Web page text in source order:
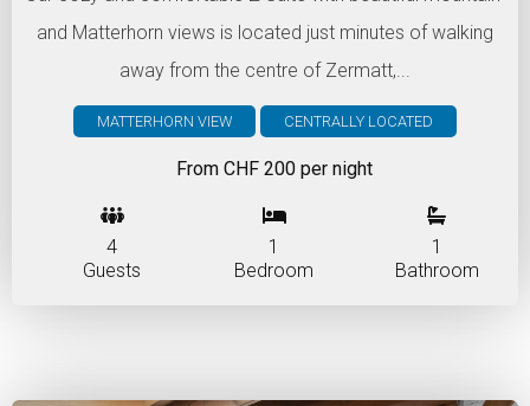
and Matterhorn views is located just minutes of walking
away from the centre of Zermatt,...
MATTERHORN VIEW CENTRALLY LOCATED
From CHF 200 per night
4
Guests
1
Bedroom
1
Bathroom